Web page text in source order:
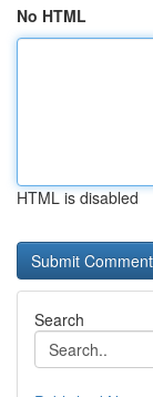
No HTML
HTML is disabled
Search